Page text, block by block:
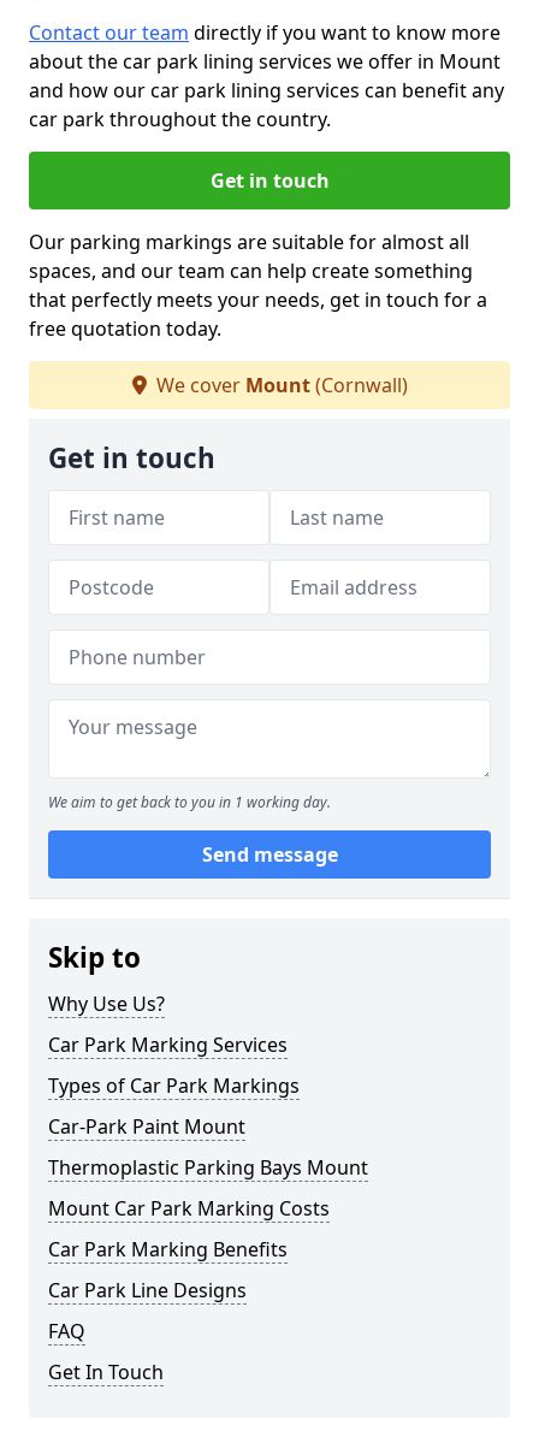
Contact our team directly if you want to know more
about the car park lining services we offer in Mount
and how our car park lining services can benefit any
car park throughout the country.
Get in touch
Our parking markings are suitable for almost all
spaces, and our team can help create something
that perfectly meets your needs, get in touch for a
free quotation today.
We cover Mount(Cornwall)
Get in touch
We aim to get back to you in 1 working day.
Send message
Skip to
Why Use Us?
Car Park Marking Services
Types of Car Park Markings
Car-Park Paint Mount
Thermoplastic Parking Bays Mount
Mount Car Park Marking Costs
Car Park Marking Benefits
Car Park Line Designs
FAQ
Get In Touch